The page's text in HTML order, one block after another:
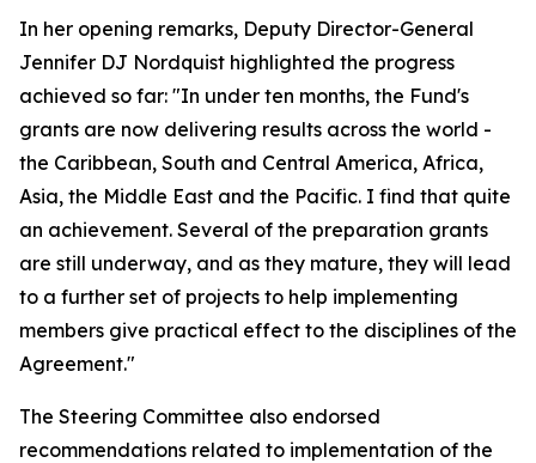
In her opening remarks, Deputy Director-General
Jennifer DJ Nordquist highlighted the progress
achieved so far: "In under ten months, the Fund's
grants are now delivering results across the world -
the Caribbean, South and Central America, Africa,
Asia, the Middle East and the Pacific. I find that quite
an achievement. Several of the preparation grants
are still underway, and as they mature, they will lead
to a further set of projects to help implementing
members give practical effect to the disciplines of the
Agreement."
The Steering Committee also endorsed
recommendations related to implementation of the